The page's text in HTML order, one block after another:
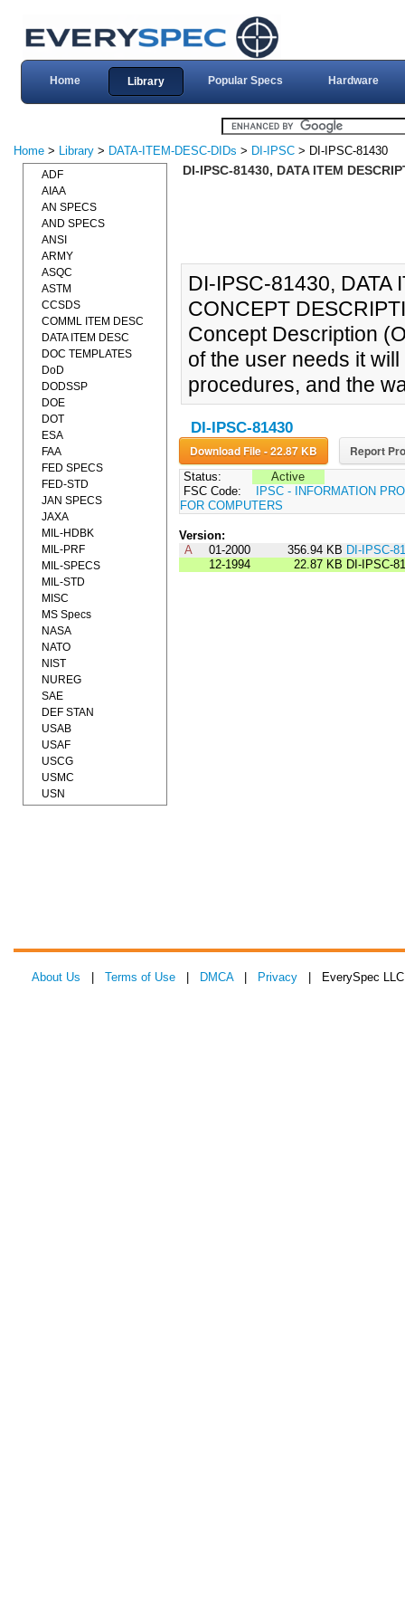
Home Library Popular Specs Hardware
Home > Library > DATA-ITEM-DESC-DIDs > DI-IPSC > DI-IPSC-81430
DI-IPSC-81430, DATA ITEM
DI-IPSC-81430, DATA
CONCEPT
Concept Description
of the user needs it
procedures, and the
DI-IPSC-81430
Download File - 22.87 KB Report
Status:
Active
FSC Code:
IPSC - INFORMATION
FOR COMPUTERS
Version:
A
01-2000 356.94 KB DI-IPSC-
12-1994
22.87 KB DI-IPSC-
ADF
AIAA
AN SPECS
AND SPECS
ANSI
ARMY
ASQC
ASTM
CCSDS
COMML ITEM DESC
DATA ITEM DESC
DOC TEMPLATES
DoD
DODSSP
DOE
DOT
ESA
FAA
FED SPECS
FED-STD
JAN SPECS
JAXA
MIL-HDBK
MIL-PRF
MIL-SPECS
MIL-STD
MISC
MS Specs
NASA
NATO
NIST
NUREG
SAE
DEF STAN
USAB
USAF
USCG
USMC
USN
About Us Terms of Use DMCA| Privacy | EverySpec